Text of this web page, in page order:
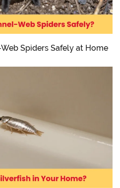
Spiders Safely at Home